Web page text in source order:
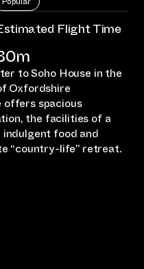
Flight Time
to Soho House in the
Oxfordshire
offers spacious
the facilities of a
food and
“country-life” retreat.